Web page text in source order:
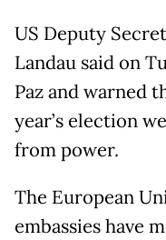
US Deputy
Landau said on
Paz and warned
year’s election
from power.
The European
embassies have